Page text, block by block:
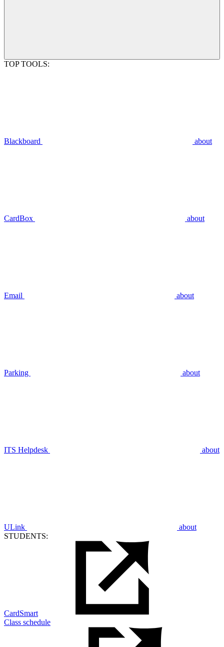
TOP TOOLS:
Blackboard about
CardBox about
Email about
Parking about
ITS Helpdesk about
ULink
about
STUDENTS:
CardSmart
Class schedule